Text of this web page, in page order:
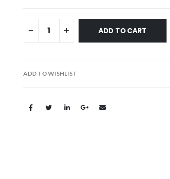
ADD TO CART
ADD TO WISHLIST